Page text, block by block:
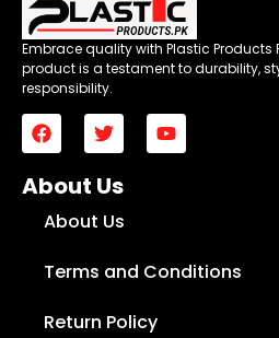
Embrace quality with Plastic Products
product is a testament to durability,
responsibility.
About Us
About Us
Terms and Conditions
Return Policy